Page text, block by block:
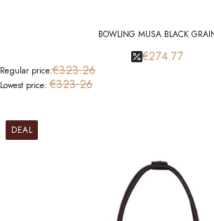
BOWLING MUSA BLACK
€274.77
Regular price:€323.26
Lowest price: €323.26
DEAL